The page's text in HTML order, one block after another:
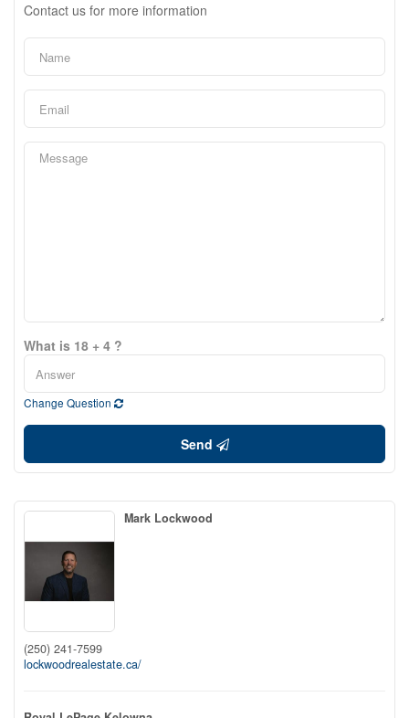
Contact us for more information
What is 18 + 4 ?
Change Question
Send
Mark Lockwood
(250) 241-7599
lockwoodrealestate.ca/